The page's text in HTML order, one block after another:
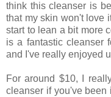
think this cleanser is
that my skin won't love
start to lean a bit more
is a fantastic cleanser
and I've really enjoyed
For around $10, I
cleanser if you've been